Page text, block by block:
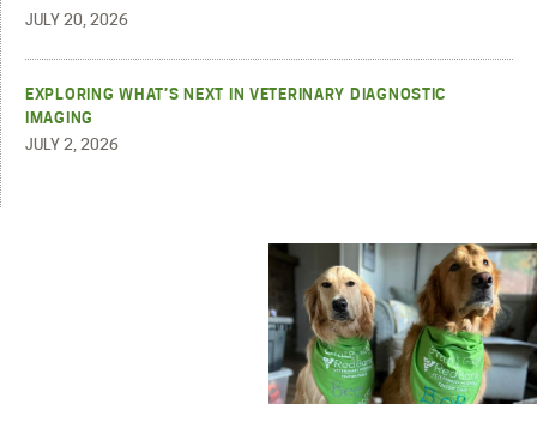
JULY 20, 2026
EXPLORING WHAT’S NEXT IN VETERINARY DIAGNOSTIC
IMAGING
JULY 2, 2026